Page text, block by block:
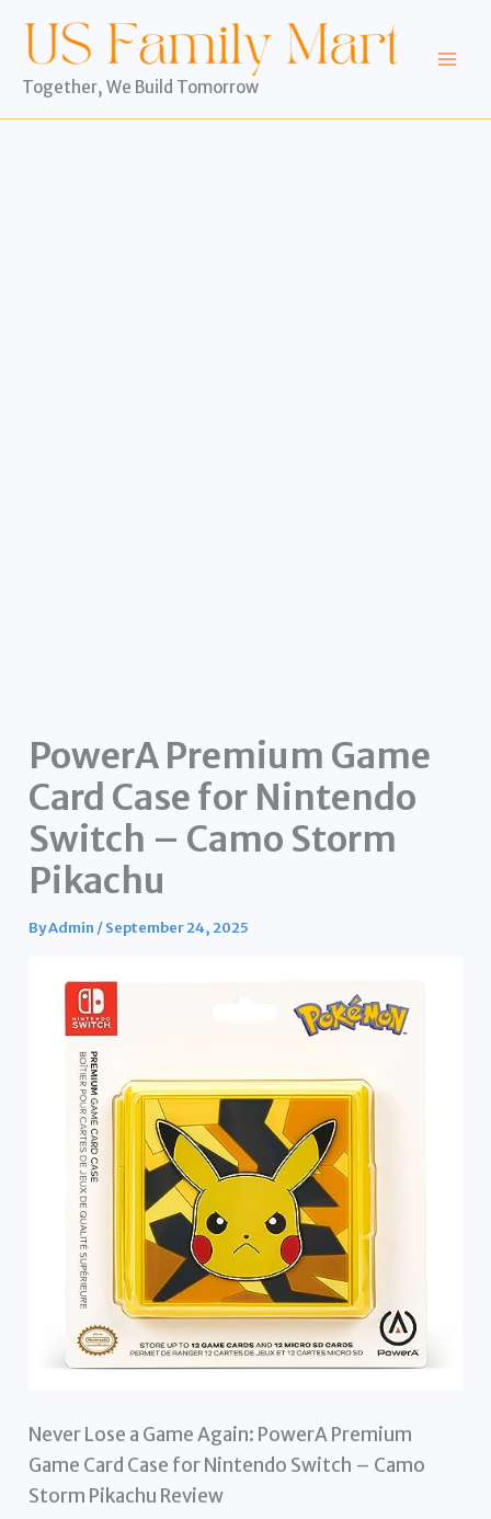
content
Together, We Build Tomorrow
PowerA Premium Game
Card Case for Nintendo
Switch – Camo Storm
Pikachu
ByAdmin /September 24, 2025
Never Lose a Game Again: PowerA Premium
Game Card Case for Nintendo Switch – Camo
Storm Pikachu Review